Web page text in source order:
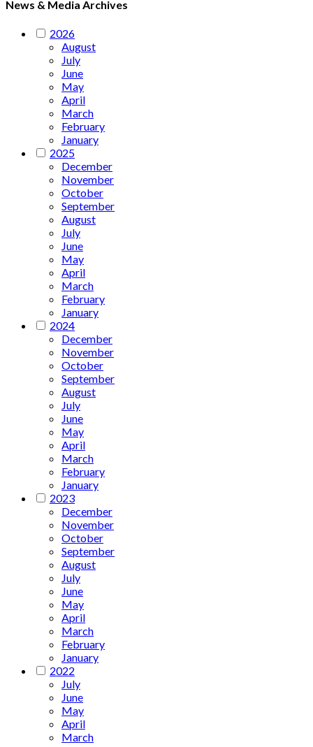
News & Media Archives
2026
August
July
June
May
April
March
February
January
2025
December
November
October
September
August
July
June
May
April
March
February
January
2024
December
November
October
September
August
July
June
May
April
March
February
January
2023
December
November
October
September
August
July
June
May
April
March
February
January
2022
July
June
May
April
March